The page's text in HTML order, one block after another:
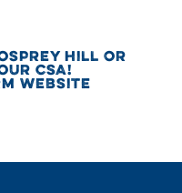
HILL OR
CSA!
WEBSITE